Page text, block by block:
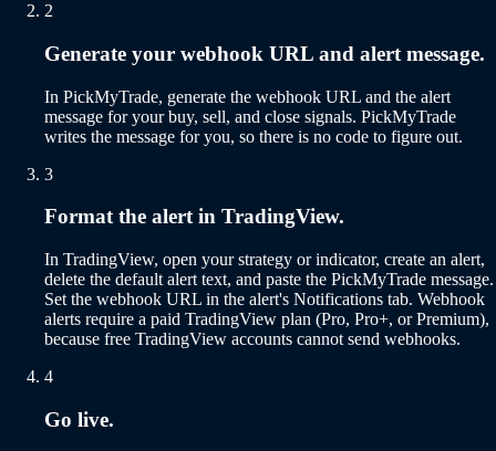
2
Generate your webhook URL and alert message.
In PickMyTrade, generate the webhook URL and the alert
message for your buy, sell, and close signals. PickMyTrade
writes the message for you, so there is no code to figure out.
3
Format the alert in TradingView.
In TradingView, open your strategy or indicator, create an alert,
delete the default alert text, and paste the PickMyTrade message.
Set the webhook URL in the alert's Notifications tab. Webhook
alerts require a paid TradingView plan (Pro, Pro+, or Premium),
because free TradingView accounts cannot send webhooks.
4
Go live.